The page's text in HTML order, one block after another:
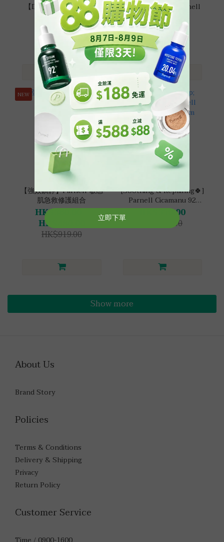
【Dry Skin⚪】Parnell
Dewy Skin Set
HK$310.00
HK$470.00
【Oily Skin🟢】Parnell
無瑕妝容組合
HK$310.00
HK$470.00
NEW
【強效鎮靜】Parnell 敏感
肌急救修護組合
HK$360.00 ~
HK$480.00
HK$919.00
[Soothing & Repairing🍀]
Parnell Cicamanu 92
Serum Cushion Set
HK$350.00
HK$686.00
Show more
About Us
Brand Story
Policies
Terms & Conditions
Delivery & Shipping
Privacy
Return Policy
Customer Service